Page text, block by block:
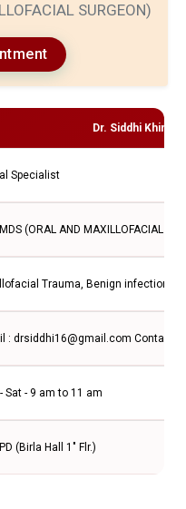
SURGEON)
Dr. Siddhi
Specialist
(ORAL AND MAXILLOFACIAL
Trauma, Benign infections
: drsiddhi16@gmail.com Contact
Sat - 9 am to 11 am
(Birla Hall 1" Flr.)